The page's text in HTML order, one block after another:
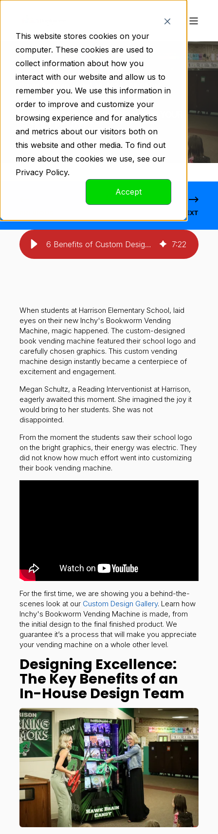
This website stores cookies on your
computer. These cookies are used to
collect information about how you
interact with our website and allow us to
remember you. We use this information in
order to improve and customize your
browsing experience and for analytics
and metrics about our visitors both on
this website and other media. To find out
more about the cookies we use, see our
Privacy Policy.
Accept
David Gaygen
Oct 29, 2024 1:05:06 PM
5 min read
6 BENEFITS OF CUSTOM DESIGN: IS YOUR
SCHOOL READY?
NEXT
6 Benefits of Custom Design: Is Your School Ready? 7:22
When students at Harrison Elementary School, laid
eyes on their new Inchy's Bookworm Vending
Machine, magic happened. The custom-designed
book vending machine featured their school logo and
carefully chosen graphics. This custom vending
machine design instantly became a centerpiece of
excitement and engagement.
Megan Schultz, a Reading Interventionist at Harrison,
eagerly awaited this moment. She imagined the joy it
would bring to her students. She was not
disappointed.
From the moment the students saw their school logo
on the bright graphics, their energy was electric. They
did not know how much effort went into customizing
their book vending machine.
For the first time, we are showing you a behind-the-
scenes look at our Custom Design Gallery. Learn how
Inchy's Bookworm Vending Machine is made, from
the initial design to the final finished product. We
guarantee it’s a process that will make you appreciate
your vending machine on a whole other level.
Designing Excellence:
The Key Benefits of an
In-House Design Team